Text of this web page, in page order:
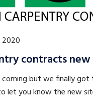
2020
contracts
but we finally
let you know the new